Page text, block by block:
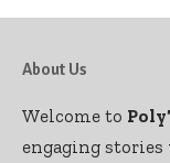
About Us
Welcome to
engaging stories